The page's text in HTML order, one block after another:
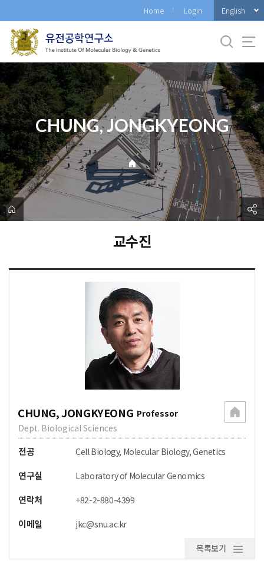
로
메
뉴
Home Login English
CHUNG, JONGKYEONG
교수진
CHUNG, JONGKYEONG Professor
Dept. Biological Sciences
전공 Cell Biology, Molecular Biology, Genetics
연구실 Laboratory of Molecular Genomics
연락처 +82-2-880-4399
이메일 jkc@snu.ac.kr
목록보기